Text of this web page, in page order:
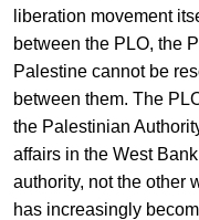
liberation movement
between the PLO, the
Palestine cannot be
between them. The
the Palestinian
affairs in the West
authority, not the other
has increasingly